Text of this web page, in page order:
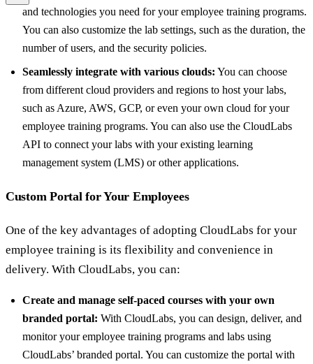
and technologies you need for your employee training programs.
You can also customize the lab settings, such as the duration, the
number of users, and the security policies.
Seamlessly integrate with various clouds: You can choose
from different cloud providers and regions to host your labs,
such as Azure, AWS, GCP, or even your own cloud for your
employee training programs. You can also use the CloudLabs
API to connect your labs with your existing learning
management system (LMS) or other applications.
Custom Portal for Your Employees
One of the key advantages of adopting CloudLabs for your
employee training is its flexibility and convenience in
delivery. With CloudLabs, you can:
Create and manage self-paced courses with your own
branded portal: With CloudLabs, you can design, deliver, and
monitor your employee training programs and labs using
CloudLabs’ branded portal. You can customize the portal with